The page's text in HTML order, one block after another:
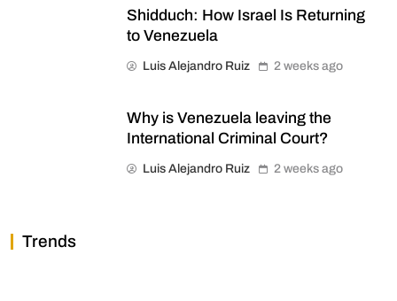
Shidduch: How Israel Is Returning
to Venezuela
Luis Alejandro Ruiz 2 weeks ago
Why is Venezuela leaving the
International Criminal Court?
Luis Alejandro Ruiz 2 weeks ago
Trends